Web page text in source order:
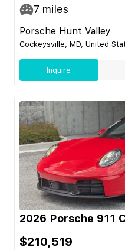
7 miles
Porsche Hunt Valley
Cockeysville, MD, United
Inquire
2026 Porsche 911
$210,519